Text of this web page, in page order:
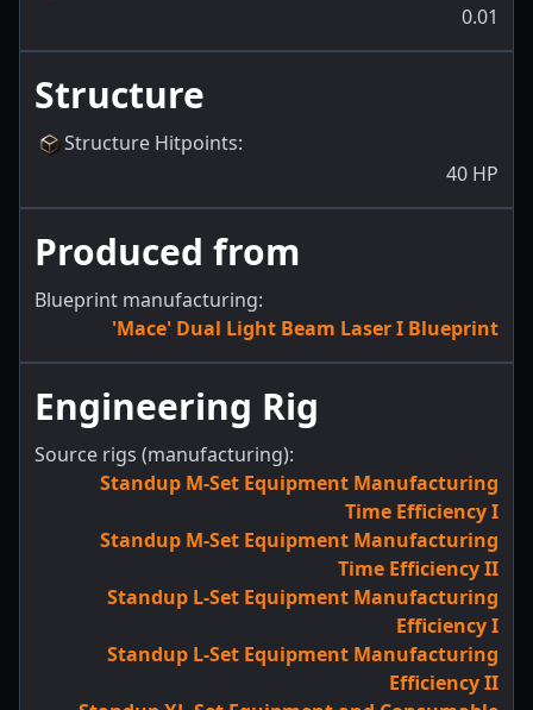
0.01
Structure
Structure Hitpoints:
40 HP
Produced from
Blueprint manufacturing:
'Mace' Dual Light Beam Laser I Blueprint
Engineering Rig
Source rigs (manufacturing):
Standup M-Set Equipment Manufacturing
Time Efficiency I
Standup M-Set Equipment Manufacturing
Time Efficiency II
Standup L-Set Equipment Manufacturing
Efficiency I
Standup L-Set Equipment Manufacturing
Efficiency II